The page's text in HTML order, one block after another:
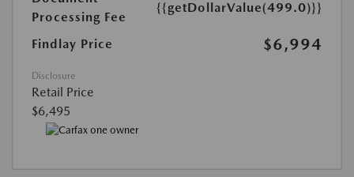
Processing Fee
{{getDollarValue(499.0)}}
Findlay Price $6,994
Disclosure
Retail Price
$6,495